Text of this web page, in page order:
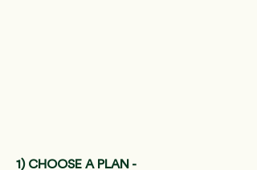
1) CHOOSE A PLAN -